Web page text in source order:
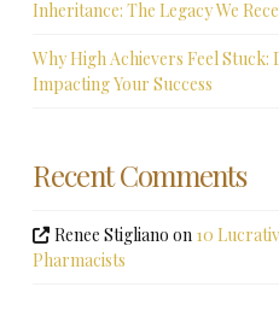
Inheritance: The Legacy We
Why High Achievers Feel Stuck:
Impacting Your Success
Recent Comments
Renee Stigliano on 10
Pharmacists